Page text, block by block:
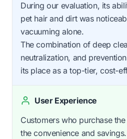
During our evaluation, its
pet hair and dirt was
vacuuming alone.
The combination of deep
neutralization, and
its place as a top-tier, cost-
User Experience
Customers who purchase
the convenience and savings.